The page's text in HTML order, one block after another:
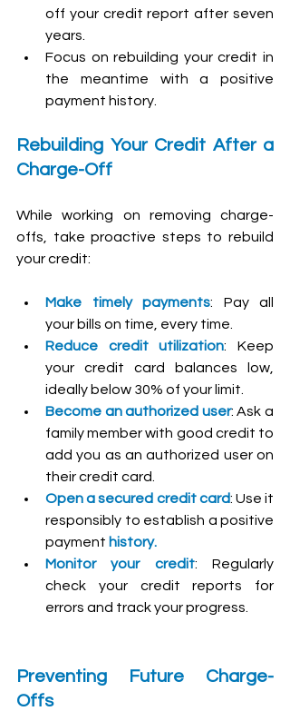
off your credit report after seven
years.
Focus on rebuilding your credit in
the meantime with a positive
payment history.
Rebuilding Your Credit After a
Charge-Off
While working on removing charge-
offs, take proactive steps to rebuild
your credit:
Make timely payments: Pay all
your bills on time, every time.
Reduce credit utilization: Keep
your credit card balances low,
ideally below 30% of your limit.
Become an authorized user: Ask a
family member with good credit to
add you as an authorized user on
their credit card.
Open a secured credit card: Use it
responsibly to establish a positive
payment history.
Monitor your credit: Regularly
check your credit reports for
errors and track your progress.
Preventing Future Charge-
Offs